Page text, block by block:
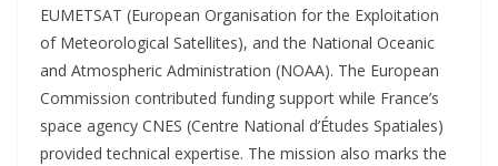
EUMETSAT (European Organisation for the Exploitation
of Meteorological Satellites), and the National Oceanic
and Atmospheric Administration (NOAA). The European
Commission contributed funding support while France’s
space agency CNES (Centre National d’Études Spatiales)
provided technical expertise. The mission also marks the